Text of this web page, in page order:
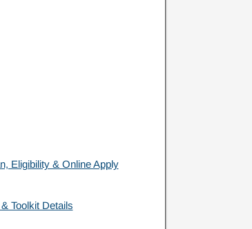
Eligibility & Online Apply
Toolkit Details